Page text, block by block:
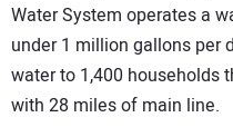
Water System operates a
under 1 million gallons per
water to 1,400 households
with 28 miles of main line.